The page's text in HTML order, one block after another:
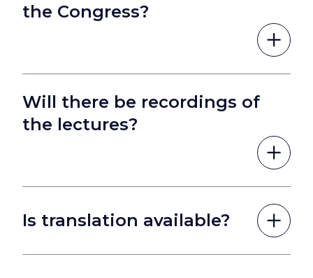
the Congress?
Will there be recordings of
the lectures?
Is translation available?